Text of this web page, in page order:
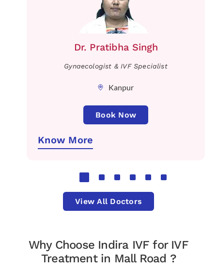
Dr. Pratibha Singh
Gynaecologist & IVF Specialist
Kanpur
Book Now
Know More
View All Doctors
Why Choose Indira IVF for IVF
Treatment in Mall Road ?